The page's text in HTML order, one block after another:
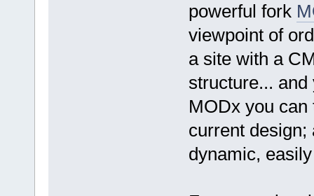
powerful fork
viewpoint of
a site with a
structure...
MODx you
current design;
dynamic,